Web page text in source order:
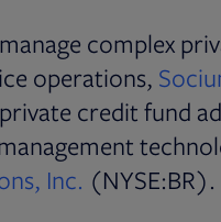
complex
operations,
credit fund
Inc. (NYSE:BR).